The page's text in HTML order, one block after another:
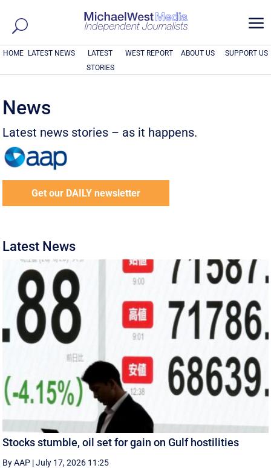
a
HOME LATEST NEWS
LATEST
STORIES
WEST REPORT ABOUT US SUPPORT US
News
Latest news stories – as it happens.
Get our DAILY newsletter
Latest News
Stocks stumble, oil set for gain on Gulf hostilities
By AAP |July 17, 2026 11:25